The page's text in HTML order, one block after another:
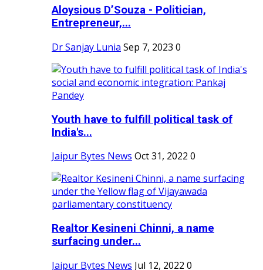
Aloysious D’Souza - Politician,
Entrepreneur,...
Dr Sanjay Lunia Sep 7, 2023 0
Youth have to fulfill political task of
India's...
Jaipur Bytes News Oct 31, 2022 0
Realtor Kesineni Chinni, a name
surfacing under...
Jaipur Bytes News Jul 12, 2022 0